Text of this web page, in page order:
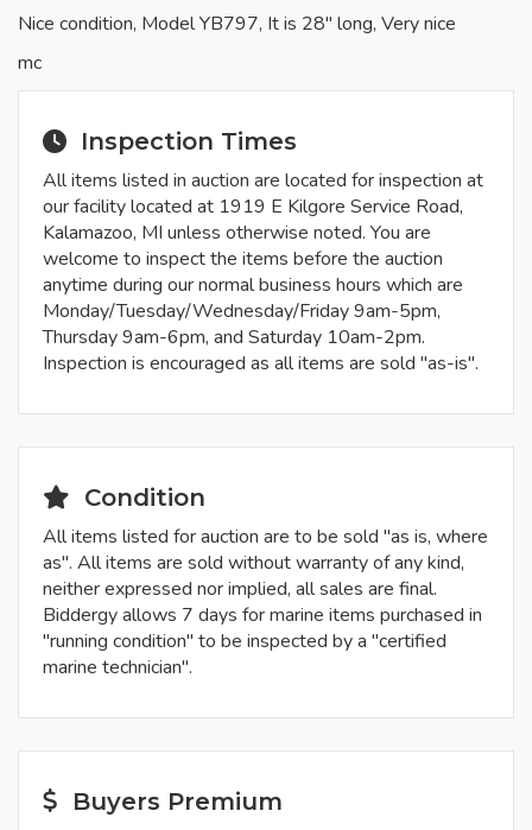
Nice condition, Model YB797, It is 28" long, Very nice
mc
Inspection Times
All items listed in auction are located for inspection at
our facility located at 1919 E Kilgore Service Road,
Kalamazoo, MI unless otherwise noted. You are
welcome to inspect the items before the auction
anytime during our normal business hours which are
Monday/Tuesday/Wednesday/Friday 9am-5pm,
Thursday 9am-6pm, and Saturday 10am-2pm.
Inspection is encouraged as all items are sold "as-is".
Condition
All items listed for auction are to be sold "as is, where
as". All items are sold without warranty of any kind,
neither expressed nor implied, all sales are final.
Biddergy allows 7 days for marine items purchased in
"running condition" to be inspected by a "certified
marine technician".
Buyers Premium